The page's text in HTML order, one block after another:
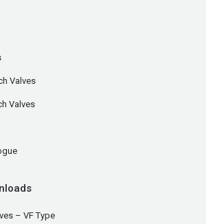
Valves
Valves
– VF Type